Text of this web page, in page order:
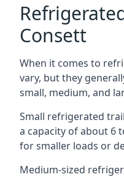
Consett
When it comes to
vary, but they
small, medium, and
Small refrigerated
a capacity of about 6
for smaller loads or
Medium-sized